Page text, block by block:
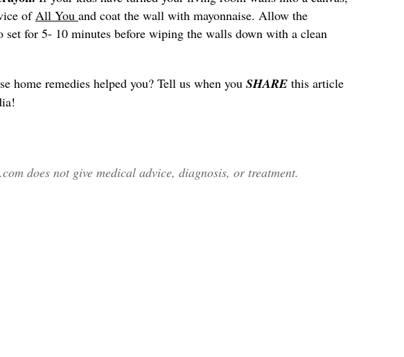
of All You and coat the wall with mayonnaise. Allow the
set for 5- 10 minutes before wiping the walls down with a clean
home remedies helped you? Tell us when you SHARE this article
does not give medical advice, diagnosis, or treatment.